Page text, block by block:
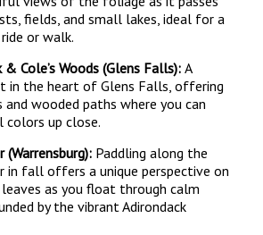
fields, and small lakes, ideal for a
or walk.
& Cole’s Woods (Glens Falls):A
in the heart of Glens Falls, offering
wooded paths where you can
up close.
(Warrensburg): Paddling along the
in fall offers a unique perspective on
as you float through calm
by the vibrant Adirondack